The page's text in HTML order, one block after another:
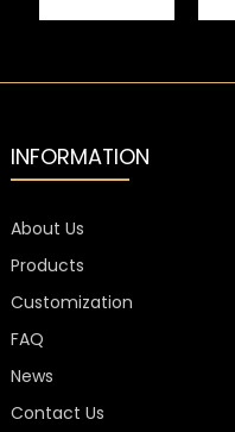
INFORMATION
About Us
Products
Customization
FAQ
News
Contact Us